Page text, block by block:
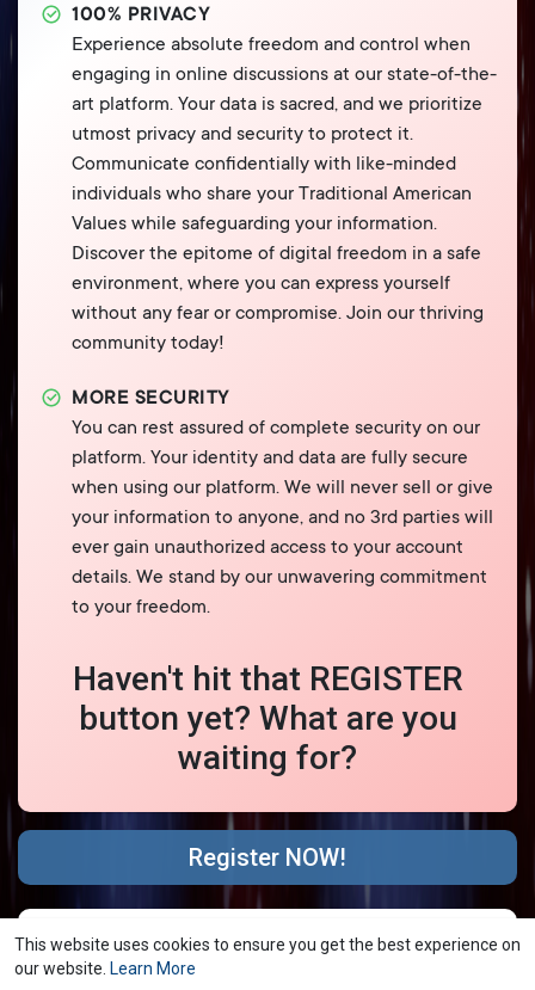
This website uses cookies to ensure you get the best experience on
our website. Learn More
100% PRIVACY
Experience absolute freedom and control when
engaging in online discussions at our state-of-the-
art platform. Your data is sacred, and we prioritize
utmost privacy and security to protect it.
Communicate confidentially with like-minded
individuals who share your Traditional American
Values while safeguarding your information.
Discover the epitome of digital freedom in a safe
environment, where you can express yourself
without any fear or compromise. Join our thriving
community today!
MORE SECURITY
You can rest assured of complete security on our
platform. Your identity and data are fully secure
when using our platform. We will never sell or give
your information to anyone, and no 3rd parties will
ever gain unauthorized access to your account
details. We stand by our unwavering commitment
to your freedom.
Haven't hit that REGISTER
button yet? What are you
waiting for?
Register NOW!
© 2026 YubNub Social · Terms of Use · Privacy Policy
· Contact Us ·